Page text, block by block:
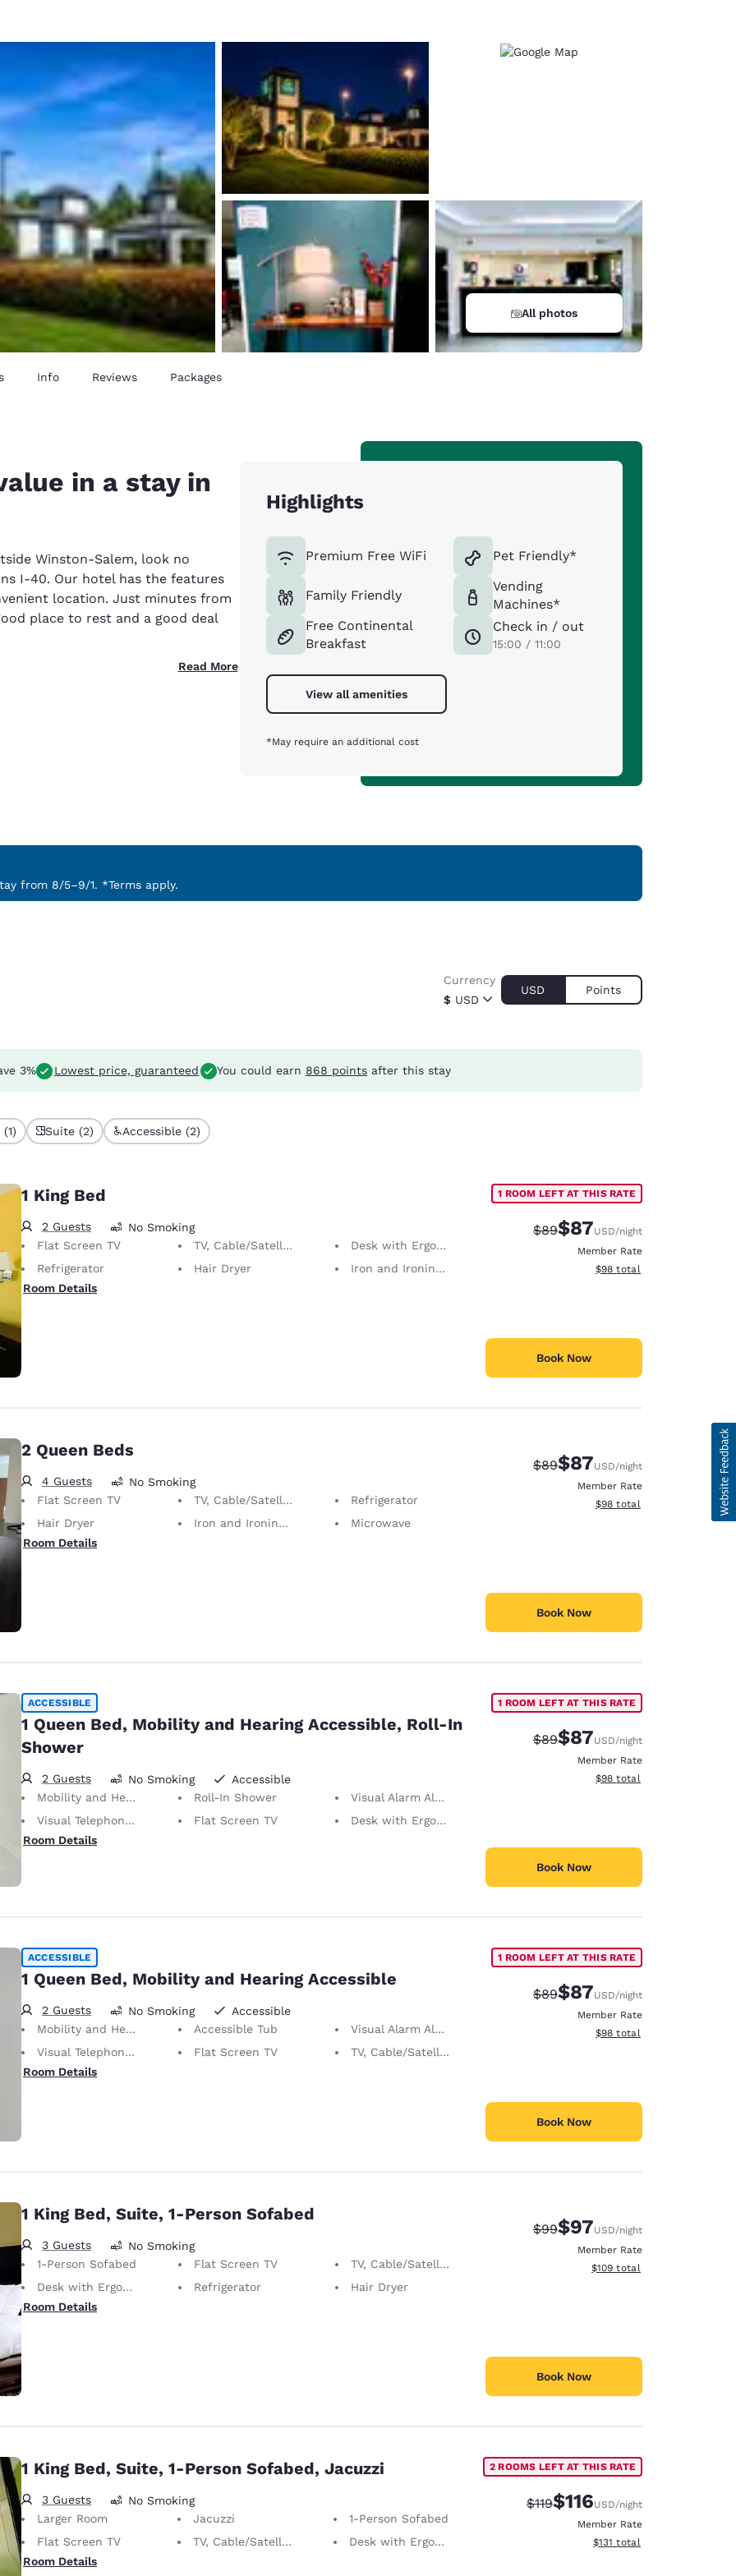
Español
France
Français
France
English
Italia
Italiano English
English
New Zealand
English
All photos
Info Reviews Packages
in a stay in
Winston-Salem, look no
I-40. Our hotel has the features
location. Just minutes from
place to rest and a good deal
Read More
Highlights
Premium Free WiFi
Family Friendly
Free Continental
Breakfast
Pet Friendly*
Vending
Machines*
Check in / out
15:00 / 11:00
View all amenities
*May require an additional cost
from 8/5–9/1. *Terms apply.
$ USD
Currency
USD Points
3% Lowest price, guaranteed You could earn 868 points after this stay
Suite (2) Accessible (2)
1 King Bed
2 Guests
No Smoking
Flat Screen TV
TV, Cable/Satellite
Desk with Ergonomic Chair
Refrigerator
Hair Dryer
Iron and Ironing Board
Room Details
1 ROOM LEFT AT THIS RATE
Strikethrough Rate:
$89Discounted rate:
$87USD/night
Member Rate
View estimated total details
$98 total
Book Now
2 Queen Beds
4 Guests
No Smoking
Flat Screen TV
TV, Cable/Satellite
Refrigerator
Hair Dryer
Iron and Ironing Board
Microwave
Room Details
Strikethrough Rate:
$89Discounted rate:
$87USD/night
Member Rate
View estimated total details
$98 total
Book Now
ACCESSIBLE
1 Queen Bed, Mobility and Hearing Accessible, Roll-In
Shower
2 Guests No Smoking
Accessible
Mobility and Hearing Accessible
Roll-In Shower
Visual Alarm Alert
Visual Telephone Alert
Flat Screen TV
Desk with Ergonomic Chair
Room Details
1 ROOM LEFT AT THIS RATE
Strikethrough Rate:
$89Discounted rate:
$87USD/night
Member Rate
View estimated total details
$98 total
Book Now
ACCESSIBLE
1 Queen Bed, Mobility and Hearing Accessible
2 Guests No Smoking
Accessible
Mobility and Hearing Accessible
Accessible Tub
Visual Alarm Alert
Visual Telephone Alert
Flat Screen TV
TV, Cable/Satellite
Room Details
1 ROOM LEFT AT THIS RATE
Strikethrough Rate:
$89Discounted rate:
$87USD/night
Member Rate
View estimated total details
$98 total
Book Now
1 King Bed, Suite, 1-Person Sofabed
3 Guests
No Smoking
1-Person Sofabed
Flat Screen TV
TV, Cable/Satellite
Desk with Ergonomic Chair
Refrigerator
Hair Dryer
Room Details
Strikethrough Rate:
$99Discounted rate:
$97USD/night
Member Rate
View estimated total details
$109 total
Book Now
1 King Bed, Suite, 1-Person Sofabed, Jacuzzi
3 Guests
No Smoking
Larger Room
Jacuzzi
1-Person Sofabed
Flat Screen TV
TV, Cable/Satellite
Desk with Ergonomic Chair
Room Details
2 ROOMS LEFT AT THIS RATE
Strikethrough Rate:
$119Discounted rate:
$116USD/night
Member Rate
View estimated total details
$131 total